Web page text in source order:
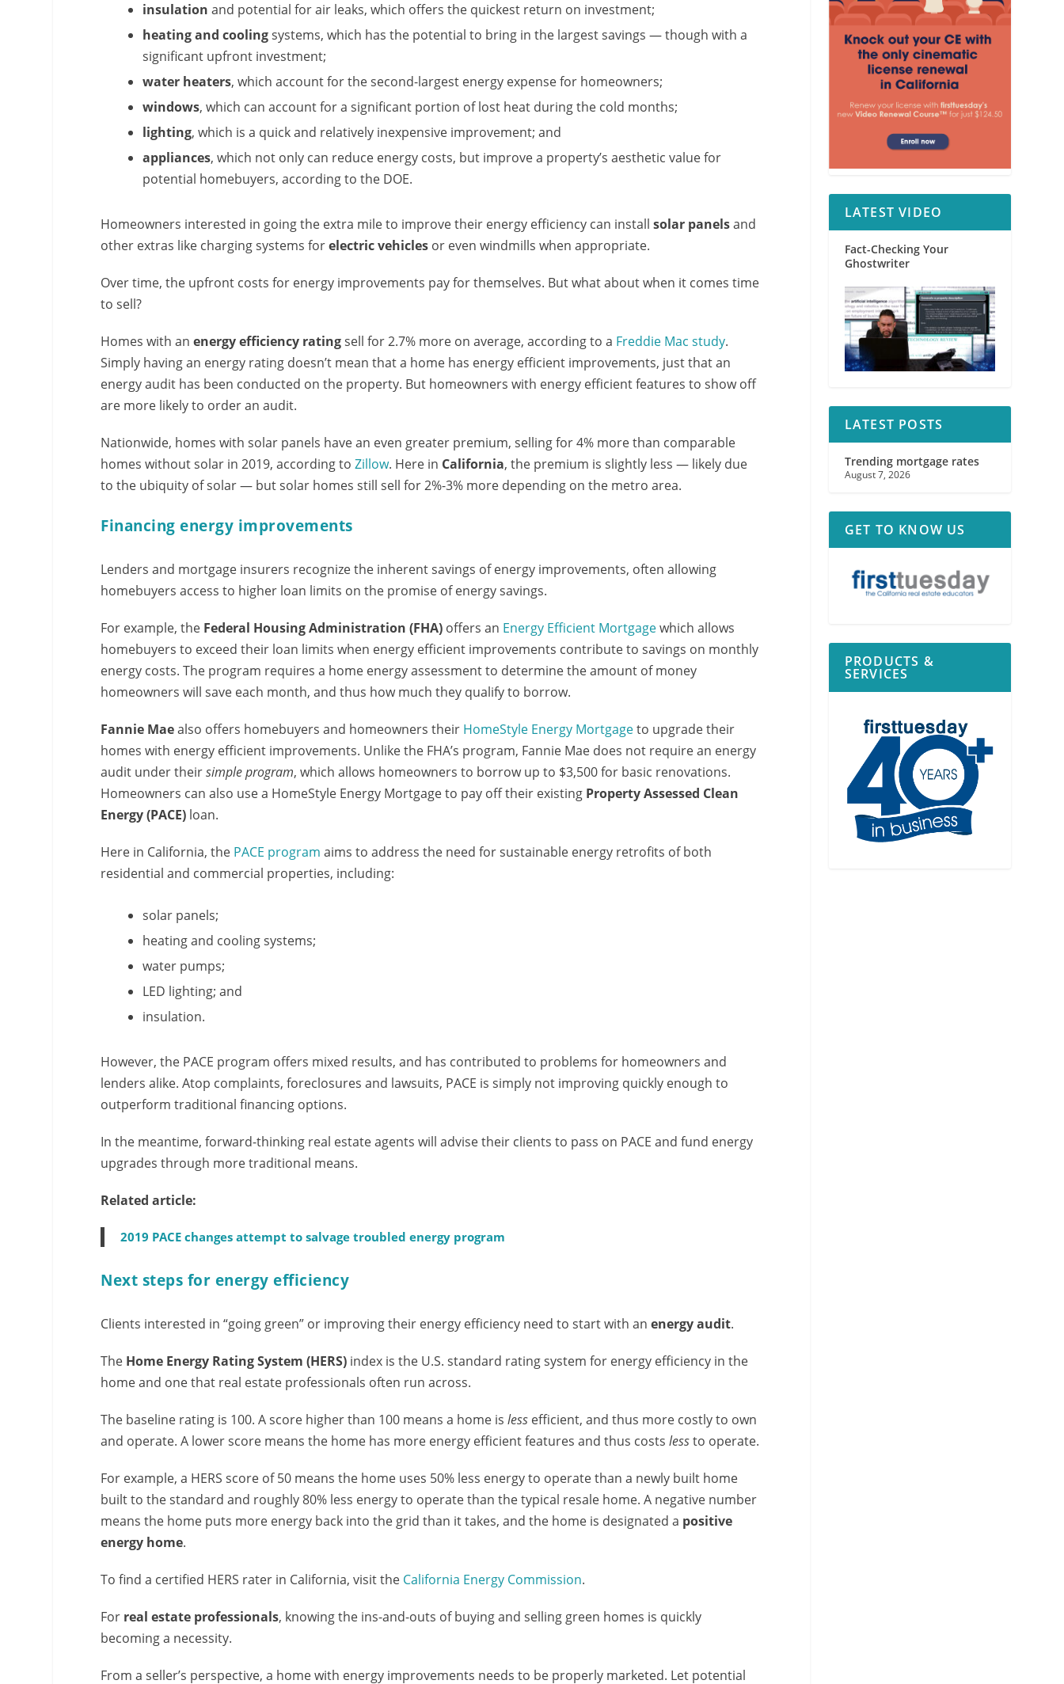
insulation and potential for air leaks, which offers the quickest return on investment;
heating and coolingsystems, which has the potential to bring in the largest savings — though with a
significant upfront investment;
water heaters, which account for the second-largest energy expense for homeowners;
windows, which can account for a significant portion of lost heat during the cold months;
lighting, which is a quick and relatively inexpensive improvement; and
appliances, which not only can reduce energy costs, but improve a property’s aesthetic value for
potential homebuyers, according to the DOE.
Homeowners interested in going the extra mile to improve their energy efficiency can installsolar panelsand
other extras like charging systems forelectric vehicles or even windmills when appropriate.
Over time, the upfront costs for energy improvements pay for themselves. But what about when it comes time
to sell?
Homes with anenergy efficiency ratingsell for 2.7% more on average, according to a Freddie Mac study.
Simply having an energy rating doesn’t mean that a home has energy efficient improvements, just that an
energy audit has been conducted on the property. But homeowners with energy efficient features to show off
are more likely to order an audit.
Nationwide, homes with solar panels have an even greater premium, selling for 4% more than comparable
homes without solar in 2019, according toZillow. Here in California, the premium is slightly less — likely due
to the ubiquity of solar — but solar homes still sell for 2%-3% more depending on the metro area.
Financing energy improvements
Lenders and mortgage insurers recognize the inherent savings of energy improvements, often allowing
homebuyers access to higher loan limits on the promise of energy savings.
For example, the Federal Housing Administration (FHA) offers an Energy Efficient Mortgagewhich allows
homebuyers to exceed their loan limits when energy efficient improvements contribute to savings on monthly
energy costs. The program requires a home energy assessment to determine the amount of money
homeowners will save each month, and thus how much they qualify to borrow.
Fannie Maealso offers homebuyers and homeowners their HomeStyle Energy Mortgageto upgrade their
homes with energy efficient improvements. Unlike the FHA’s program, Fannie Mae does not require an energy
audit under theirsimple program, which allows homeowners to borrow up to $3,500 for basic renovations.
Homeowners can also use a HomeStyle Energy Mortgage to pay off their existing Property Assessed Clean
Energy (PACE) loan.
Here in California, the PACE program aims to address the need for sustainable energy retrofits of both
residential and commercial properties, including:
solar panels;
heating and cooling systems;
water pumps;
LED lighting; and
insulation.
However, the PACE program offers mixed results, and has contributed to problems for homeowners and
lenders alike. Atop complaints, foreclosures and lawsuits, PACE is simply not improving quickly enough to
outperform traditional financing options.
In the meantime, forward-thinking real estate agents will advise their clients to pass on PACE and fund energy
upgrades through more traditional means.
Related article:
2019 PACE changes attempt to salvage troubled energy program
Next steps for energy efficiency
Clients interested in “going green” or improving their energy efficiency need to start with anenergy audit.
The Home Energy Rating System (HERS) index is the U.S. standard rating system for energy efficiency in the
home and one that real estate professionals often run across.
The baseline rating is 100. A score higher than 100 means a home isless efficient, and thus more costly to own
and operate. A lower score means the home has more energy efficient features and thus costslessto operate.
For example, a HERS score of 50 means the home uses 50% less energy to operate than a newly built home
built to the standard and roughly 80% less energy to operate than the typical resale home. A negative number
means the home puts more energy back into the grid than it takes, and the home is designated a positive
energy home.
To find a certified HERS rater in California, visit the California Energy Commission.
For real estate professionals, knowing the ins-and-outs of buying and selling green homes is quickly
becoming a necessity.
From a seller’s perspective, a home with energy improvements needs to be properly marketed. Let potential
LATEST VIDEO
Fact-Checking Your
Ghostwriter
LATEST POSTS
Trending mortgage rates
August 7, 2026
GET TO KNOW US
PRODUCTS &
SERVICES